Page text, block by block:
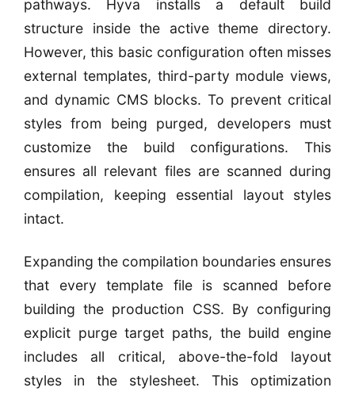
pathways. Hyva installs a default build
structure inside the active theme directory.
However, this basic configuration often misses
external templates, third-party module views,
and dynamic CMS blocks. To prevent critical
styles from being purged, developers must
customize the build configurations. This
ensures all relevant files are scanned during
compilation, keeping essential layout styles
intact.
Expanding the compilation boundaries ensures
that every template file is scanned before
building the production CSS. By configuring
explicit purge target paths, the build engine
includes all critical, above-the-fold layout
styles in the stylesheet. This optimization